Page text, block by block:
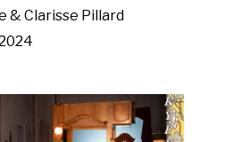
& Clarisse Pillard